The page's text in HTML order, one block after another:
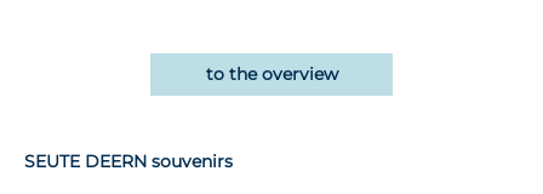
to the overview
SEUTE DEERN souvenirs